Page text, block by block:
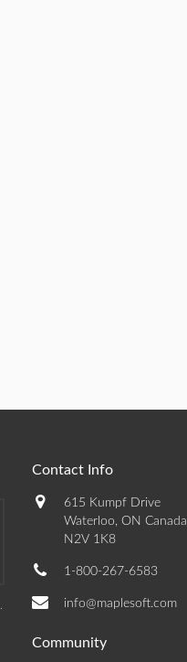
Contact Info
615 Kumpf Drive
Waterloo, ON Canada
N2V 1K8
1-800-267-6583
info@maplesoft.com
Community